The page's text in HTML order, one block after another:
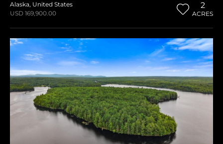
Alaska, United States
USD 169,900.00
2
ACRES